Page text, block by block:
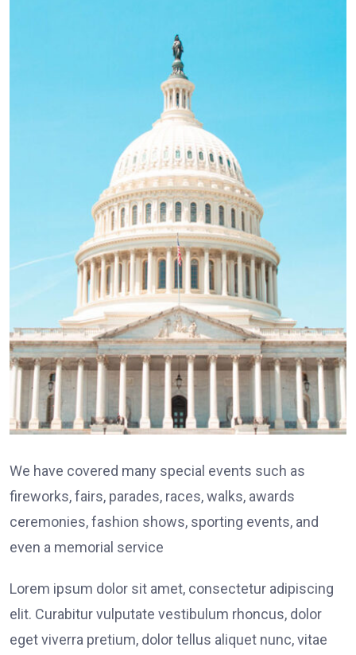
We have covered many special events such as
fireworks, fairs, parades, races, walks, awards
ceremonies, fashion shows, sporting events, and
even a memorial service
Lorem ipsum dolor sit amet, consectetur adipiscing
elit. Curabitur vulputate vestibulum rhoncus, dolor
eget viverra pretium, dolor tellus aliquet nunc, vitae